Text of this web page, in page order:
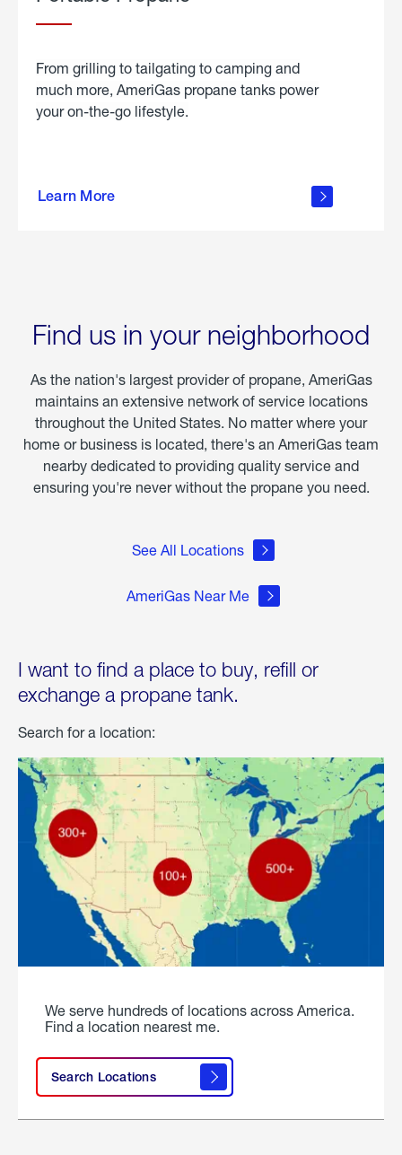
From grilling to tailgating to camping and
much more, AmeriGas propane tanks power
your on-the-go lifestyle.
Learn More
about
Find us in your neighborhood
As the nation's largest provider of propane, AmeriGas
maintains an extensive network of service locations
throughout the United States. No matter where your
home or business is located, there's an AmeriGas team
nearby dedicated to providing quality service and
ensuring you're never without the propane you need.
See All Locations
AmeriGas Near Me
I want to find a place to buy, refill or
exchange a propane tank.
Search for a location:
We serve hundreds of locations across America.
Find a location nearest me.
Search Locations